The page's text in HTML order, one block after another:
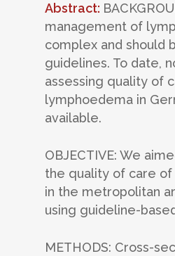
Abstract:
management of
complex and should
guidelines. To date,
assessing quality of
lymphoedema in
available.
OBJECTIVE: We
the quality of care
in the metropolitan
using guideline-
METHODS: Cross-